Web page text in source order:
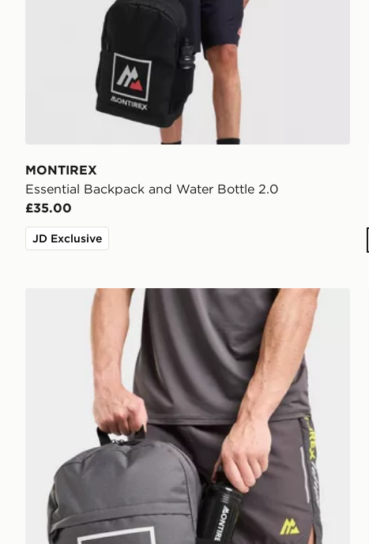
MONTIREX
Essential Backpack and Water Bottle 2.0
£35.00
JD Exclusive
MONTIREX Essentials Backpack And Water Bottle